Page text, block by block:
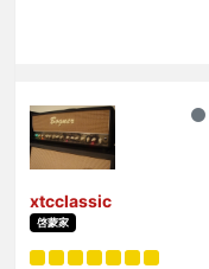
xtcclassic
啓蒙家